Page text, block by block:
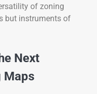
of zoning
but instruments of
Next
Maps